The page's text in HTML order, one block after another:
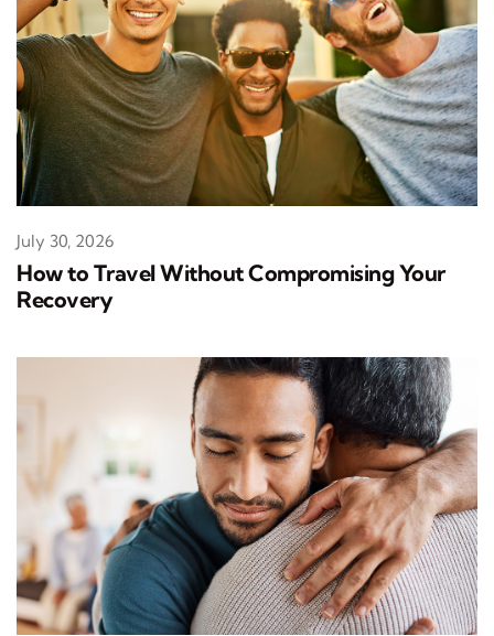
How to Travel Without Compromising Your
Recovery
July 30, 2026